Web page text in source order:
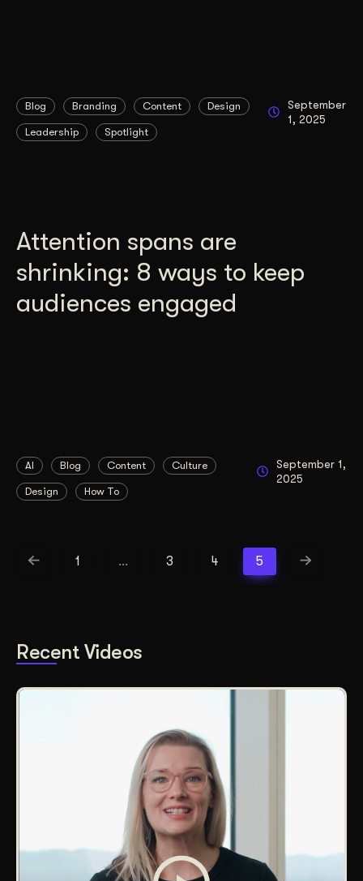
Blog Branding Content Design
Leadership Spotlight
September
1, 2025
Attention spans are
shrinking: 8 ways to keep
audiences engaged
AI Blog Content Culture
Design How To
September 1,
2025
1 … 3 4 5
Recent Videos